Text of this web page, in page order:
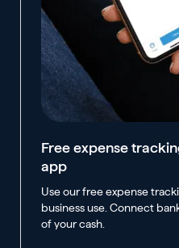
Free expense
app
Use our free expense
business use. Connect
of your cash.